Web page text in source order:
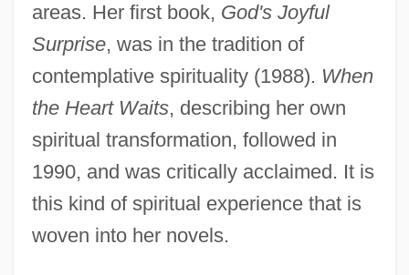
areas. Her first book, God's Joyful
Surprise, was in the tradition of
contemplative spirituality (1988). When
the Heart Waits, describing her own
spiritual transformation, followed in
1990, and was critically acclaimed. It is
this kind of spiritual experience that is
woven into her novels.